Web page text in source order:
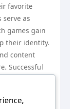
favorite
serve as
games gain
their identity.
content
Successful
produce
for